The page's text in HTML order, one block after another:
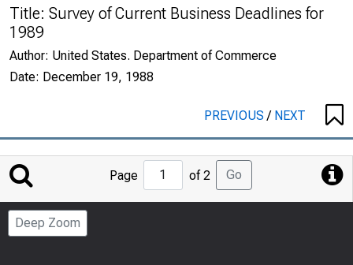
Title: Survey of Current Business Deadlines for
1989
Author: United States. Department of Commerce
Date: December 19, 1988
PREVIOUS/ NEXT
Jump
to
Page
Page of 2 Go
Deep Zoom